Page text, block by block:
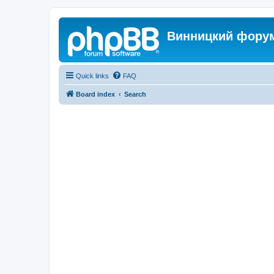
Винницкий
Quick links FAQ
Board index Search